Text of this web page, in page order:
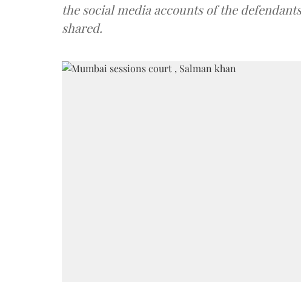
the social media accounts of the
shared.